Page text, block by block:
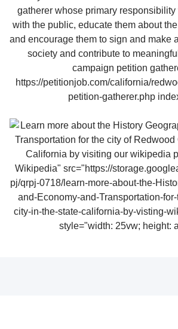
Wikipedia" src="https://
pj/qrpj-0718/learn-more-about-the-
and-Economy-and-Transportation-
city-in-the-state-california-by-visting-
style="width: 25vw; height: